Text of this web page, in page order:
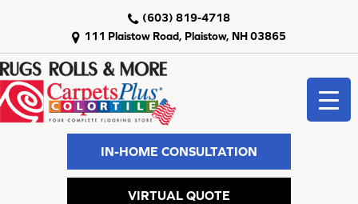
111 Plaistow Road, Plaistow, NH 03865
(603) 819-4718
IN-HOME CONSULTATION
VIRTUAL QUOTE